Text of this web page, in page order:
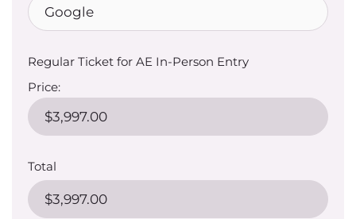
Regular Ticket for AE In-Person Entry
Price:
Total